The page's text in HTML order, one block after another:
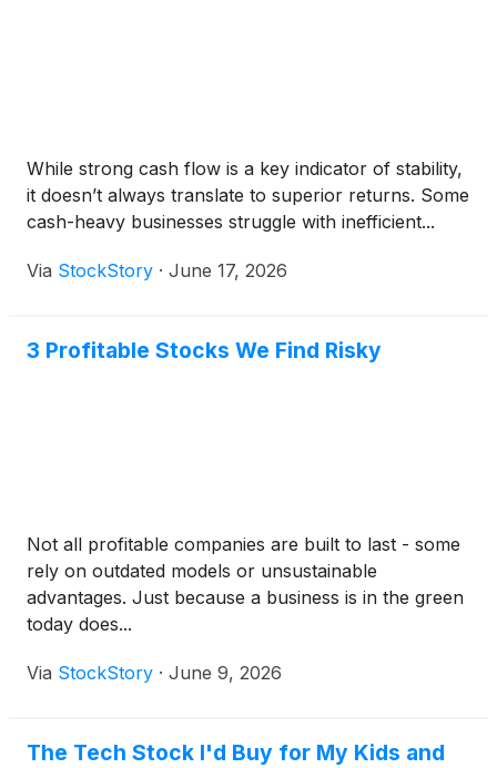
While strong cash flow is a key indicator of stability,
it doesn’t always translate to superior returns. Some
cash-heavy businesses struggle with inefficient...
Via StockStory · June 17, 2026
3 Profitable Stocks We Find Risky
Not all profitable companies are built to last - some
rely on outdated models or unsustainable
advantages. Just because a business is in the green
today does...
Via StockStory · June 9, 2026
The Tech Stock I'd Buy for My Kids and